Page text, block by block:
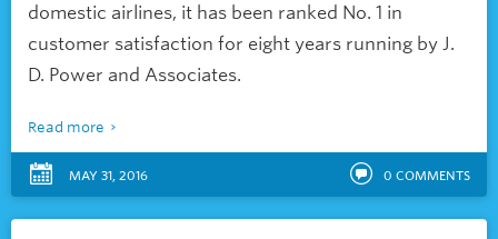
domestic airlines, it has been ranked No. 1 in
customer satisfaction for eight years running by J.
D. Power and Associates.
Read more
MAY 31, 2016 0 COMMENTS